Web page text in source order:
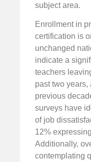
subject area.
Enrollment in
certification is
unchanged
indicate a
teachers
past two years,
previous
surveys have
of job
12%
Additionally,
contemplating